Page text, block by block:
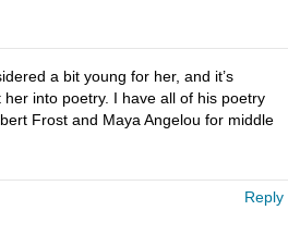
a bit young for her, and it’s
into poetry. I have all of his poetry
Frost and Maya Angelou for middle
Reply